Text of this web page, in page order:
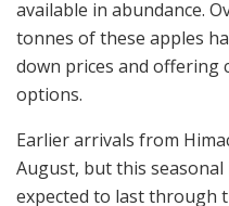
available in abundance.
tonnes of these apples
down prices and offering
options.
Earlier arrivals from
August, but this
expected to last through